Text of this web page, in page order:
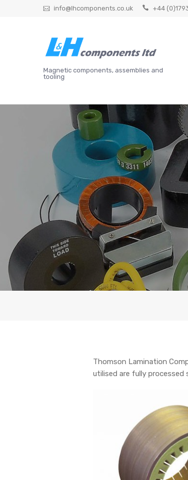
info@lhcomponents.co.uk +44
Magnetic components, assemblies and
tooling
Thomson Lamination
utilised are fully processed